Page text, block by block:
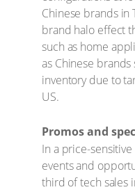
Chinese brands in
brand halo effect
such as home
as Chinese
inventory due to
US.
Promos and
In a price-
events and
third of tech sales